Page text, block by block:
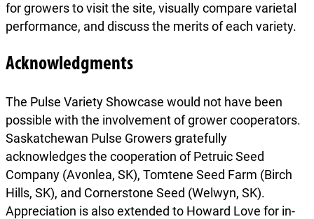
for growers to visit the site, visually compare varietal
performance, and discuss the merits of each variety.
Acknowledgments
The Pulse Variety Showcase would not have been
possible with the involvement of grower cooperators.
Saskatchewan Pulse Growers gratefully
acknowledges the cooperation of Petruic Seed
Company (Avonlea, SK), Tomtene Seed Farm (Birch
Hills, SK), and Cornerstone Seed (Welwyn, SK).
Appreciation is also extended to Howard Love for in-